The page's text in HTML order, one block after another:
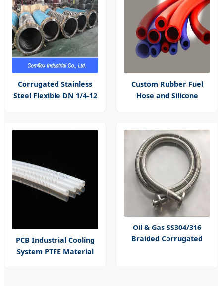
Tube Pipe
Corrugated Stainless
Steel Flexible DN 1/4-12
Custom Rubber Fuel
Hose and Silicone
and Oil Resistance
PCB Industrial Cooling
System PTFE Material
Oil & Gas SS304/316
Braided Corrugated